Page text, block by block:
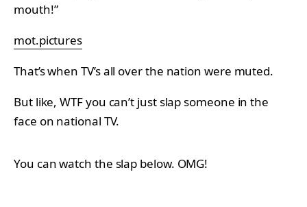
mouth!”
mot.pictures
That’s when TV’s all over the nation were muted.
But like, WTF you can’t just slap someone in the
face on national TV.
You can watch the slap below. OMG!